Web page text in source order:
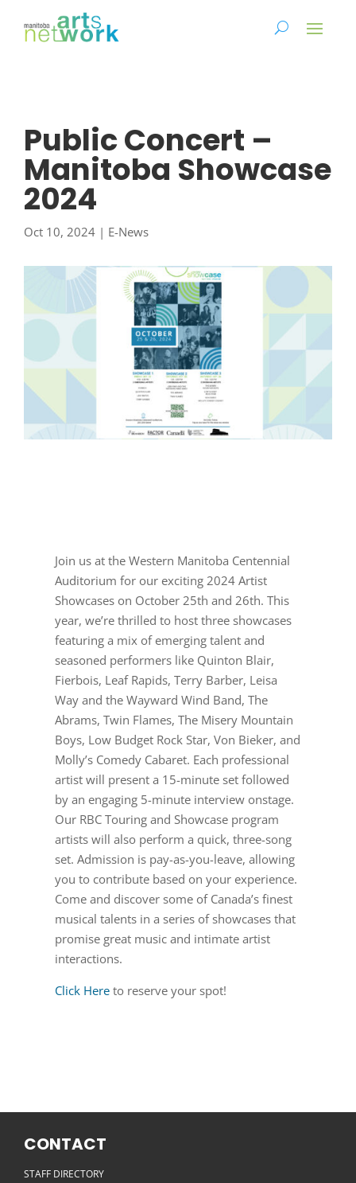
Public Concert –
Manitoba Showcase
2024
Oct 10, 2024 | E-News
Join us at the Western Manitoba Centennial
Auditorium for our exciting 2024 Artist
Showcases on October 25th and 26th. This
year, we’re thrilled to host three showcases
featuring a mix of emerging talent and
seasoned performers like Quinton Blair,
Fierbois, Leaf Rapids, Terry Barber, Leisa
Way and the Wayward Wind Band, The
Abrams, Twin Flames, The Misery Mountain
Boys, Low Budget Rock Star, Von Bieker, and
Molly’s Comedy Cabaret. Each professional
artist will present a 15-minute set followed
by an engaging 5-minute interview onstage.
Our RBC Touring and Showcase program
artists will also perform a quick, three-song
set. Admission is pay-as-you-leave, allowing
you to contribute based on your experience.
Come and discover some of Canada’s finest
musical talents in a series of showcases that
promise great music and intimate artist
interactions.
Click Hereto reserve your spot!
CONTACT
STAFF DIRECTORY